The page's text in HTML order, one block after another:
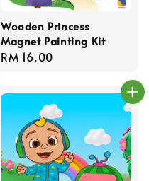
Wooden Princess
Magnet Painting Kit
Regular
RM 16.00